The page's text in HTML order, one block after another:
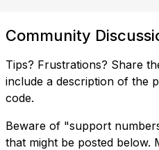
Community
Tips? Frustrations? Share
include a description of the
code.
Beware of "support
that might be posted below.